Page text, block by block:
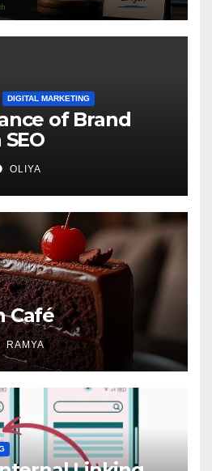
DIGITAL MARKETING
of Brand
OLIYA
Café
RAMYA